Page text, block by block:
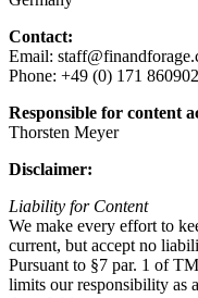
Contact:
Email:
Phone: +49 (0) 171
Responsible for content
Thorsten Meyer
Disclaimer:
Liability for Content
We make every effort to
current, but accept no
Pursuant to §7 par. 1 of
limits our responsibility as